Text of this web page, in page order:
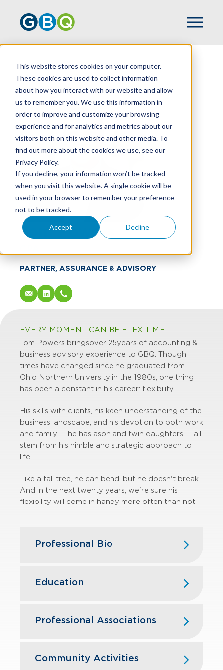
This website stores cookies on your computer.
These cookies are used to collect information
about how you interact with our website and allow
us to remember you. We use this information in
order to improve and customize your browsing
experience and for analytics and metrics about our
visitors both on this website and other media. To
find out more about the cookies we use, see our
Privacy Policy.
If you decline, your information won’t be tracked
when you visit this website. A single cookie will be
used in your browser to remember your preference
not to be tracked.
Accept Decline
HOME TEAM TOM POWERS
Tom Powers
PARTNER, ASSURANCE & ADVISORY
EVERY MOMENT CAN BE FLEX TIME.
Tom Powers brings over 25 years of accounting &
business advisory experience to GBQ. Though
times have changed since he graduated from
Ohio Northern University in the 1980s, one thing
has been a constant in his career: flexibility.
His skills with clients, his keen understanding of the
business landscape, and his devotion to both work
and family — he has a son and twin daughters — all
stem from his nimble and strategic approach to
life.
Like a tall tree, he can bend, but he doesn't break.
And in the next twenty years, we're sure his
flexibility will come in handy more often than not.
Professional Bio
2009. Prior to joining GBQ, Tom was
business services partner for the last
seven years in the Columbus office. A
Columbus area since 1990.
Education
Business Administration, Accounting
Professional Associations
Accountants
Community Activities